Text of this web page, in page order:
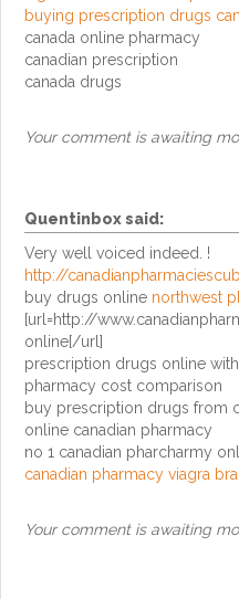
buying prescription drugs
canada online pharmacy
canadian prescription
canada drugs
Your comment is awaiting
Quentinboxsaid:
Very well voiced indeed. !
http://
buy drugs online northwest
[url=http://
online[/url]
prescription drugs online
pharmacy cost comparison
buy prescription drugs from
online canadian pharmacy
no 1 canadian pharcharmy
canadian pharmacy viagra
Your comment is awaiting